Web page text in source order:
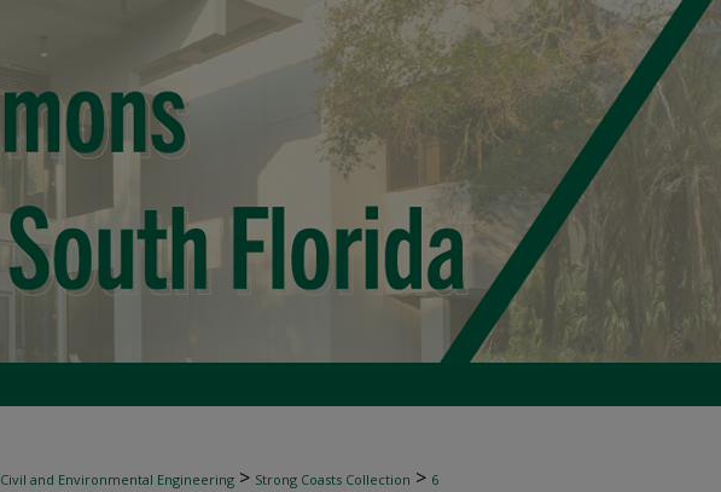
Civil and Environmental Engineering > Strong Coasts Collection > 6